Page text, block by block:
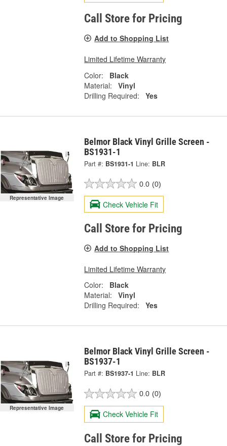
Call Store for Pricing
Add to Shopping List
Limited Lifetime Warranty
Color:
Black
Material:
Vinyl
Drilling Required:
Yes
Representative Image
Belmor Black Vinyl Grille Screen -
BS1931-1
Part #: BS1931-1 Line: BLR
0.0 (0)
Check Vehicle Fit
Call Store for Pricing
Add to Shopping List
Limited Lifetime Warranty
Color:
Black
Material:
Vinyl
Drilling Required:
Yes
Representative Image
Belmor Black Vinyl Grille Screen -
BS1937-1
Part #: BS1937-1 Line: BLR
0.0 (0)
Check Vehicle Fit
Call Store for Pricing